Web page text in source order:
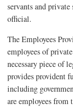
servants and private
official.
The Employees
employees of
necessary piece of
provides provident
including
are employees from